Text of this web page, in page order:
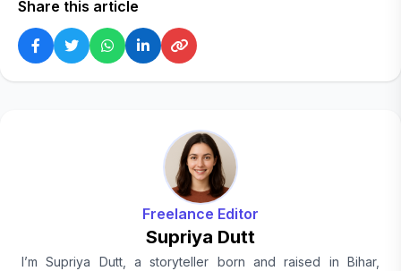
Share this article
Freelance Editor
Supriya Dutt
I’m Supriya Dutt, a storyteller born and raised in Bihar,